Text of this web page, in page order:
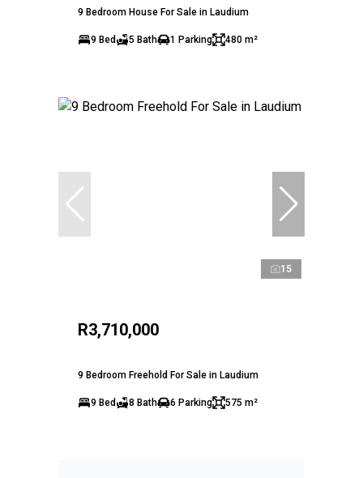
9 Bedroom House For Sale in Laudium
9 Bed 5 Bath 1 Parking 480 m²
15
R3,710,000
9 Bedroom Freehold For Sale in Laudium
9 Bed 8 Bath 6 Parking 575 m²